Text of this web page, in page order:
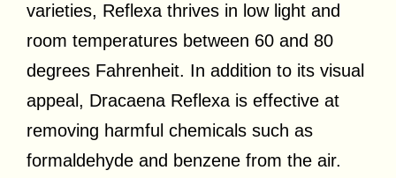
varieties, Reflexa thrives in low light and
room temperatures between 60 and 80
degrees Fahrenheit. In addition to its visual
appeal, Dracaena Reflexa is effective at
removing harmful chemicals such as
formaldehyde and benzene from the air.